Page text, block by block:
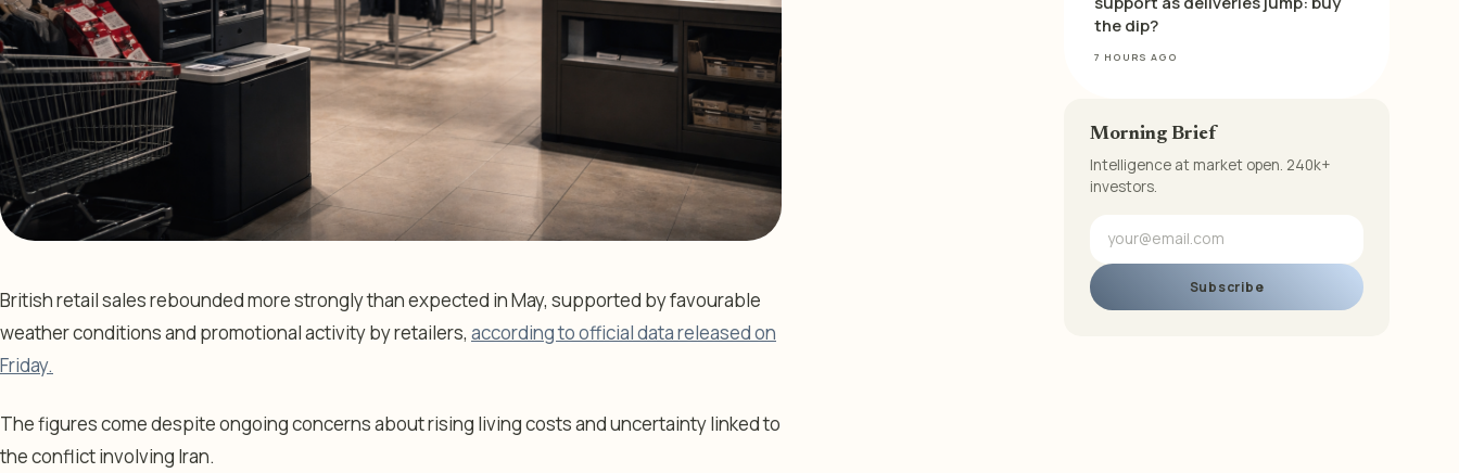
British retail sales rebounded more strongly than expected in May, supported by favourable
weather conditions and promotional activity by retailers, according to official data released on
Friday.
The figures come despite ongoing concerns about rising living costs and uncertainty linked to
the conflict involving Iran.
the dip?
7 HOURS AGO
Morning Brief
Intelligence at market open. 240k+
investors.
Subscribe